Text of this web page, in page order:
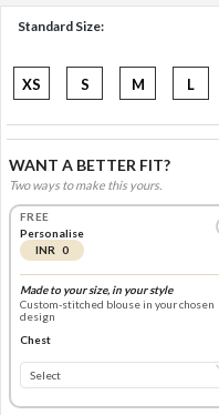
Standard Size:
XS S M L
WANT A BETTER FIT?
Two ways to make this yours.
FREE
Personalise
INR 0
Made to your size, in your style
Custom-stitched blouse in your chosen
design
Chest